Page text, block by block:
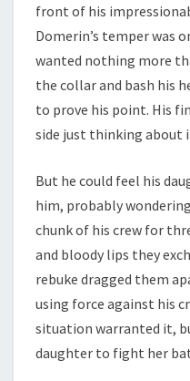
front of his
Domerin’s temper was
wanted nothing more
the collar and bash his
to prove his point. His
side just thinking about
But he could feel his
him, probably
chunk of his crew for
and bloody lips they
rebuke dragged them
using force against his
situation warranted it,
daughter to fight her